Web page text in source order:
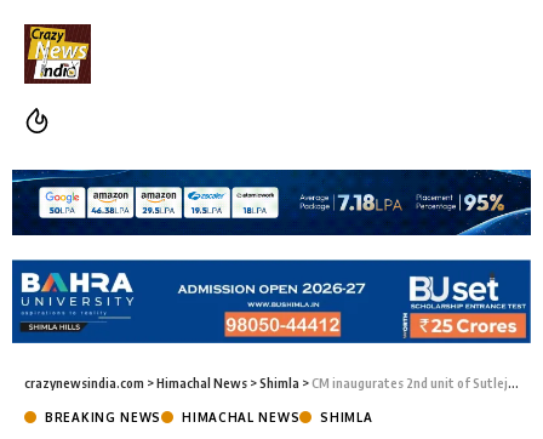
crazynewsindia.com >Himachal News >Shimla >CM inaugurates 2nd unit of Sutlej Textiles and Industries Limited
BREAKING NEWS HIMACHAL NEWS SHIMLA